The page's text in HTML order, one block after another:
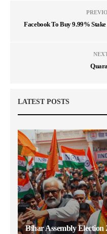
Facebook To Buy 9.99%
LATEST POSTS
Bihar Assembly Election